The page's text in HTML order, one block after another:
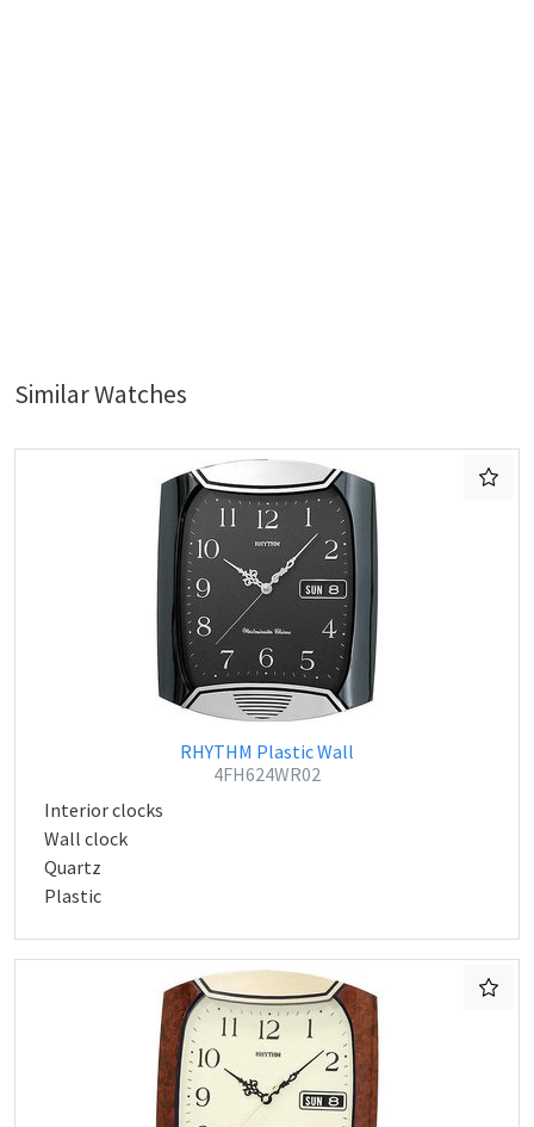
Similar Watches
RHYTHM Plastic Wall
4FH624WR02
Interior clocks
Wall clock
Quartz
Plastic